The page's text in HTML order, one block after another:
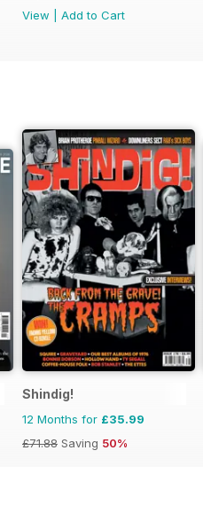
View
Add to Cart
Shindig!
12 Months for £35.99
£71.88 Saving 50%